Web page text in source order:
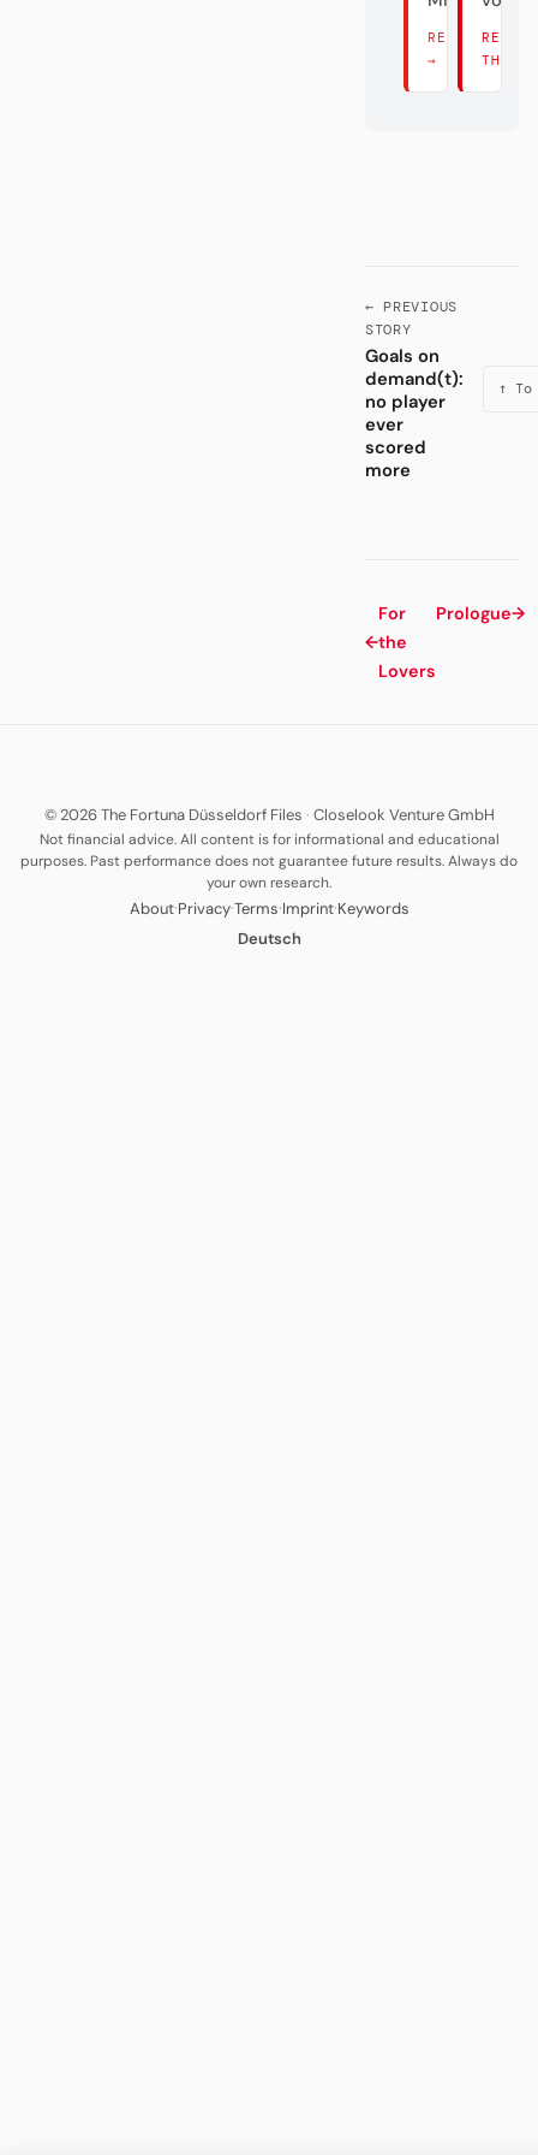
READ THERE
→
READ
THERE
← PREVIOUS
STORY
Goals on
demand(t):
no player
ever
scored
more
↑
←
For
the
Lovers
Prologue→
© 2026 The Fortuna Düsseldorf Files · Closelook Venture GmbH
Not financial advice. All content is for informational and educational
purposes. Past performance does not guarantee future results. Always do
your own research.
About·Privacy·Terms·Imprint·Keywords
Deutsch